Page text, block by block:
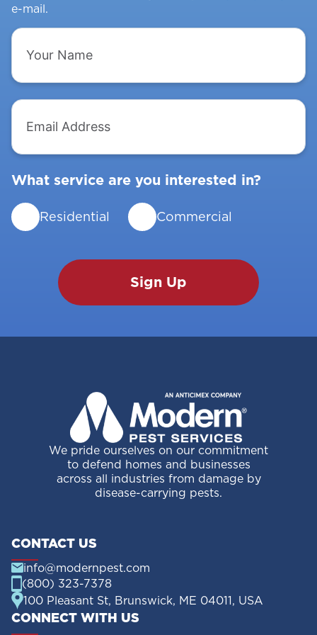
e-mail.
Your
Name
Email
Address
What service are you interested in?
Residential Commercial
We pride ourselves on our commitment
to defend homes and businesses
across all industries from damage by
disease-carrying pests.
CONTACT US
info@modernpest.com
(800) 323-7378
100 Pleasant St, Brunswick, ME 04011, USA
CONNECT WITH US